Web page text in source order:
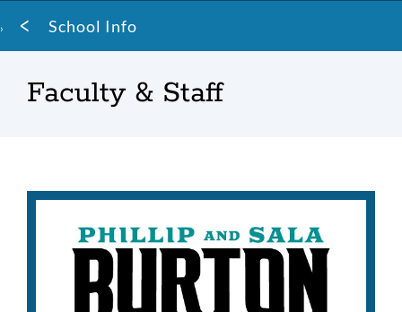
Breadcrumb
School Info
Faculty & Staff